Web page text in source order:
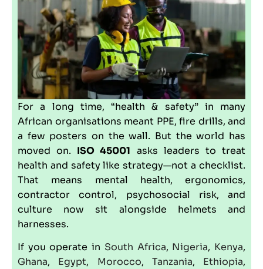
For a long time, “health & safety” in many
African organisations meant PPE, fire drills, and
a few posters on the wall. But the world has
moved on. ISO 45001 asks leaders to treat
health and safety like strategy—not a checklist.
That means mental health, ergonomics,
contractor control, psychosocial risk, and
culture now sit alongside helmets and
harnesses.
If you operate in South Africa, Nigeria, Kenya,
Ghana, Egypt, Morocco, Tanzania, Ethiopia,